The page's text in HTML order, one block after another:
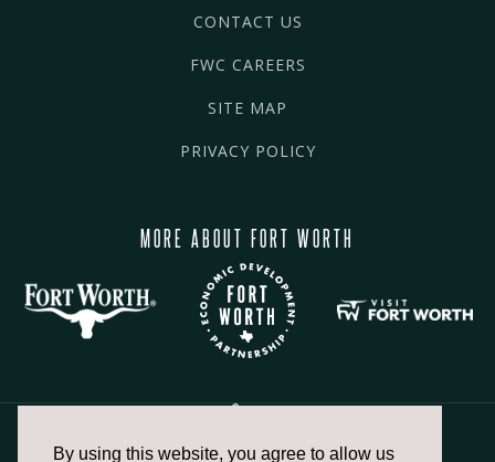
By using this website, you agree to allow us
CONTACT US
FWC CAREERS
SITE MAP
PRIVACY POLICY
MORE ABOUT FORT WORTH